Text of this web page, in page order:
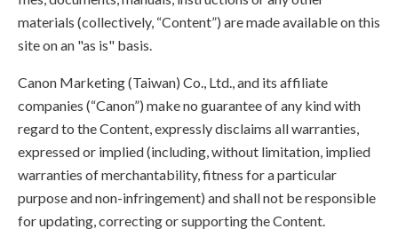
materials (collectively, “Content”) are made available on this
site on an "as is" basis.
Canon Marketing (Taiwan) Co., Ltd., and its affiliate
companies (“Canon”) make no guarantee of any kind with
regard to the Content, expressly disclaims all warranties,
expressed or implied (including, without limitation, implied
warranties of merchantability, fitness for a particular
purpose and non-infringement) and shall not be responsible
for updating, correcting or supporting the Content.